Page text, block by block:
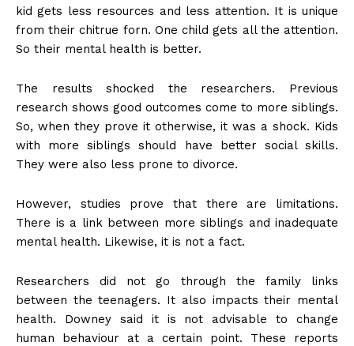
kid gets less resources and less attention. It is unique
from their chitrue forn. One child gets all the attention.
So their mental health is better.
The results shocked the researchers. Previous
research shows good outcomes come to more siblings.
So, when they prove it otherwise, it was a shock. Kids
with more siblings should have better social skills.
They were also less prone to divorce.
However, studies prove that there are limitations.
There is a link between more siblings and inadequate
mental health. Likewise, it is not a fact.
Researchers did not go through the family links
between the teenagers. It also impacts their mental
health. Downey said it is not advisable to change
human behaviour at a certain point. These reports